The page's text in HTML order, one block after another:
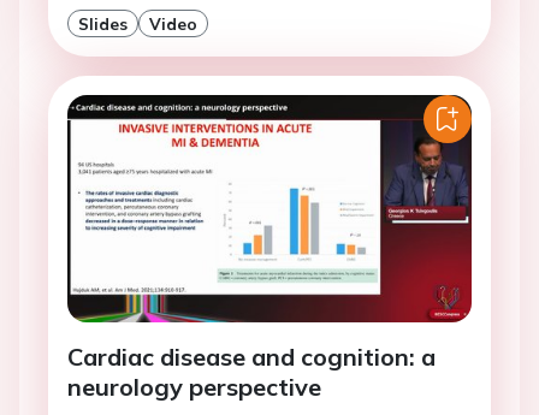
Slides Video
Cardiac disease and cognition: a
neurology perspective